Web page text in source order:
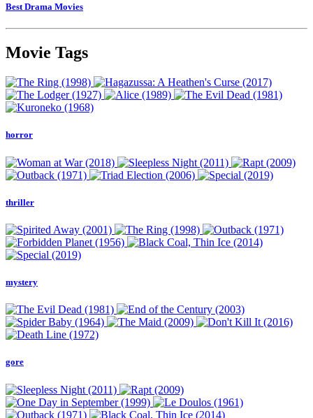
Best Drama Movies
Movie Tags
horror
thriller
mystery
gore